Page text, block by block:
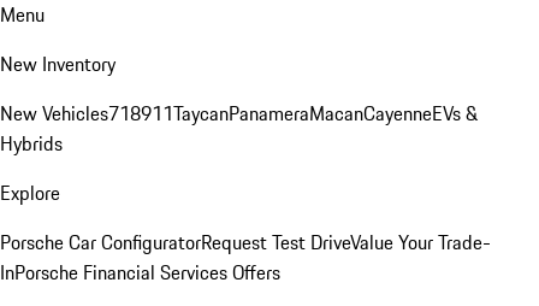
Menu
New Inventory
New Vehicles718911TaycanPanameraMacanCayenneEVs &
Hybrids
Explore
Porsche Car ConfiguratorRequest Test DriveValue Your Trade-
InPorsche Financial Services Offers